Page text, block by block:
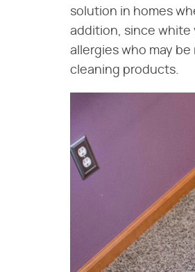
solution in homes
addition, since white
allergies who may
cleaning products.